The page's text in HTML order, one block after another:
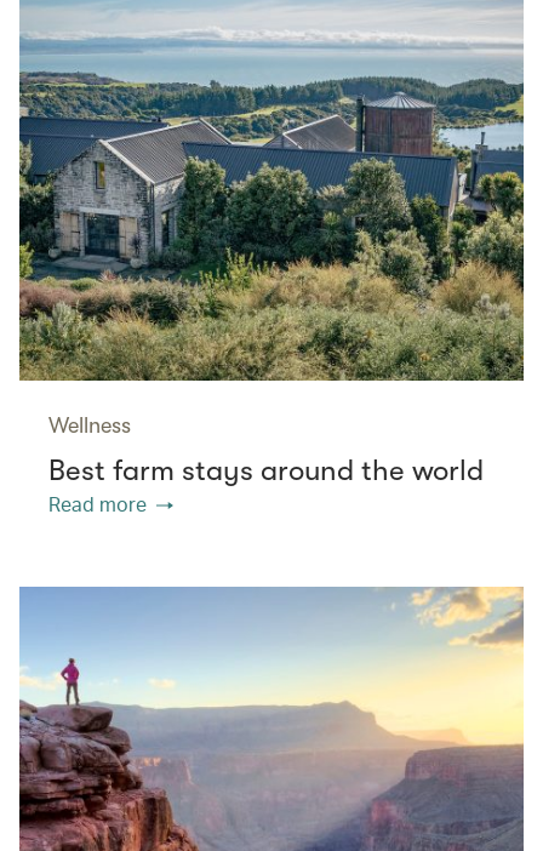
Wellness
Best farm stays around the world
Read more